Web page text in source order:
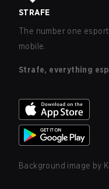
STRAFE
The number one
mobile.
Strafe, everything
Background image by